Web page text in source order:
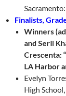
Sacramento:
Finalists,
Winners
and Serli
Crescenta:
LA Harbor
Evelyn
High